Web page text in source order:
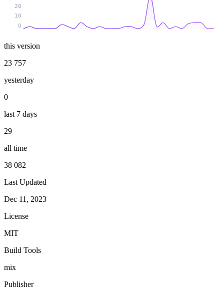
0
10
20
this version
23 757
yesterday
0
last 7 days
29
all time
38 082
Last Updated
Dec 11, 2023
License
MIT
Build Tools
mix
Publisher